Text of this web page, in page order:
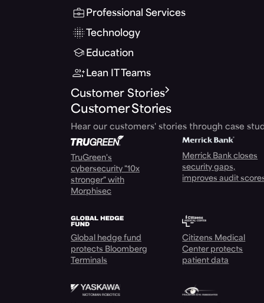
Professional Services
Technology
Education
Lean IT Teams
Customer Stories
Customer Stories
Hear our customers' stories through case
TruGreen's
cybersecurity "10x
stronger" with
Morphisec
Merrick Bank closes
security gaps,
improves audit
Global hedge fund
protects Bloomberg
Terminals
Citizens Medical
Center protects
patient data